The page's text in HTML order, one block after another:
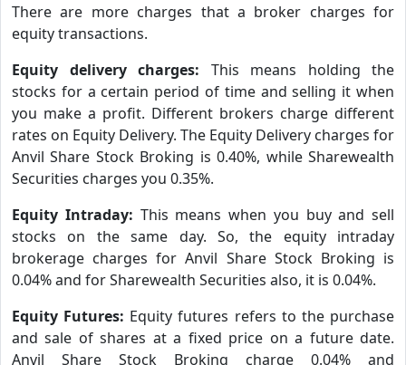
There are more charges that a broker charges for
equity transactions.
Equity delivery charges: This means holding the
stocks for a certain period of time and selling it when
you make a profit. Different brokers charge different
rates on Equity Delivery. The Equity Delivery charges for
Anvil Share Stock Broking is 0.40%, while Sharewealth
Securities charges you 0.35%.
Equity Intraday: This means when you buy and sell
stocks on the same day. So, the equity intraday
brokerage charges for Anvil Share Stock Broking is
0.04% and for Sharewealth Securities also, it is 0.04%.
Equity Futures: Equity futures refers to the purchase
and sale of shares at a fixed price on a future date.
Anvil Share Stock Broking charge 0.04% and